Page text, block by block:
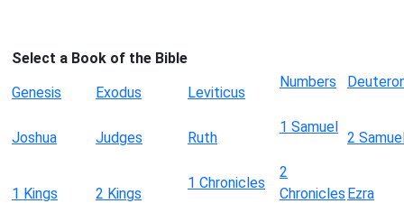
Select a Book of the Bible
Genesis
Exodus Leviticus
Numbers
Joshua Judges Ruth
1 Samuel
2
1 Kings 2 Kings
1 Chronicles
2
Chronicles Ezra